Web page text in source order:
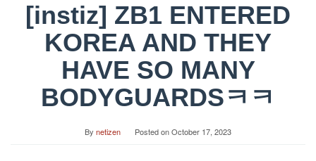
[instiz] ZB1 ENTERED
KOREA AND THEY
HAVE SO MANY
BODYGUARDSㅋㅋ
By netizen Posted onOctober 17, 2023